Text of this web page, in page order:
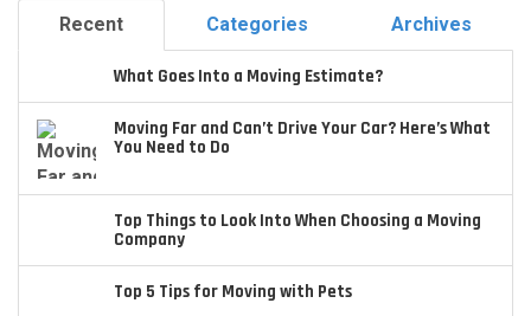
Recent Categories Archives
What Goes Into a Moving Estimate?
Moving Far and Can’t Drive Your Car? Here’s What
You Need to Do
Top Things to Look Into When Choosing a Moving
Company
Top 5 Tips for Moving with Pets